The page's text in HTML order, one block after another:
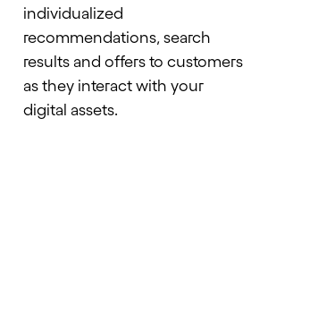
individualized
recommendations, search
results and offers to customers
as they interact with your
digital assets.